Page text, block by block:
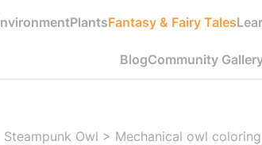
PlantsFantasy & Fairy Tales
BlogCommunity
Steampunk Owl > Mechanical owl